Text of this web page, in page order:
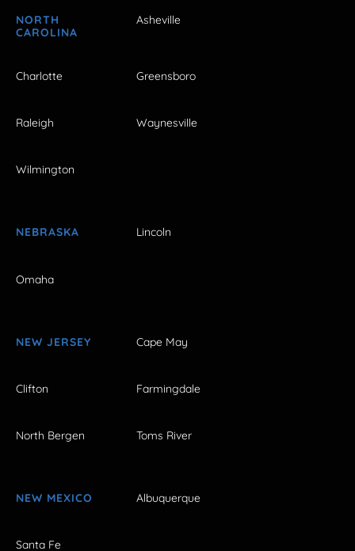
NORTH
CAROLINA
Asheville
Charlotte Greensboro
Raleigh Waynesville
Wilmington
NEBRASKA Lincoln
Omaha
NEW JERSEY Cape May
Clifton Farmingdale
North Bergen Toms River
NEW MEXICO Albuquerque
Santa Fe